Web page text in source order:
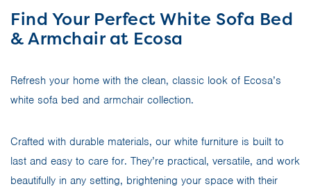
Find Your Perfect White Sofa Bed
& Armchair at Ecosa
Refresh your home with the clean, classic look of Ecosa’s
white sofa bed and armchair collection.
Crafted with durable materials, our white furniture is built to
last and easy to care for. They’re practical, versatile, and work
beautifully in any setting, brightening your space with their